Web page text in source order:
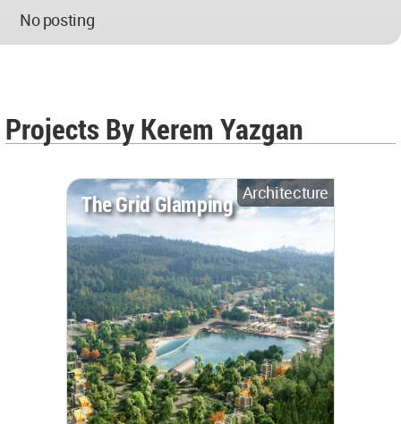
No posting
Projects By Kerem Yazgan
Architecture
The Grid Glamping